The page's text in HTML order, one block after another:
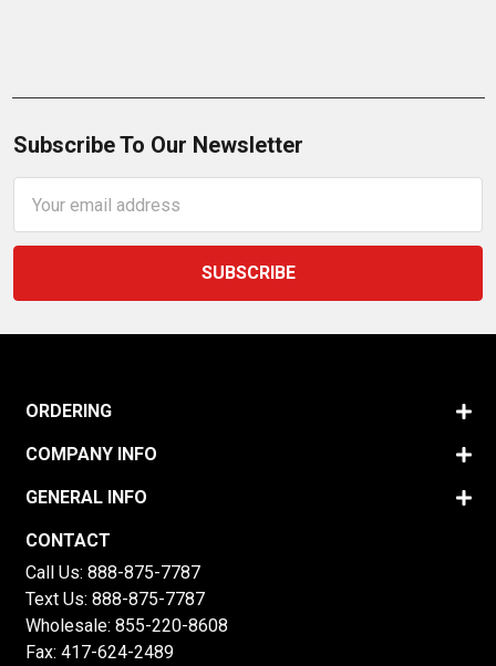
Subscribe To Our Newsletter
Address
ORDERING
COMPANY INFO
GENERAL INFO
CONTACT
Call Us: 888-875-7787
Text Us: 888-875-7787
Wholesale: 855-220-8608
Fax: 417-624-2489